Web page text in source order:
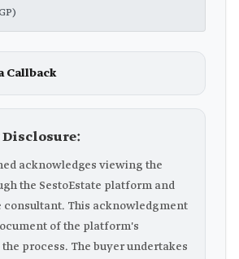
Callback
acknowledges viewing the
the SestoEstate platform and
consultant. This acknowledgment
of the platform's
process. The buyer undertakes